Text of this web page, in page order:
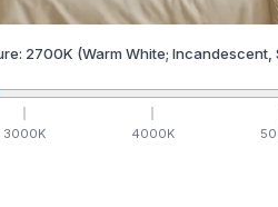
2700K (Warm White; Incandescent,
3000K 4000K